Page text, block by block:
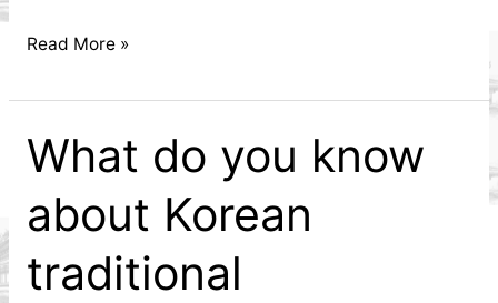
Exploring
Dano
Festival
Read More »
What do you know
about Korean
traditional